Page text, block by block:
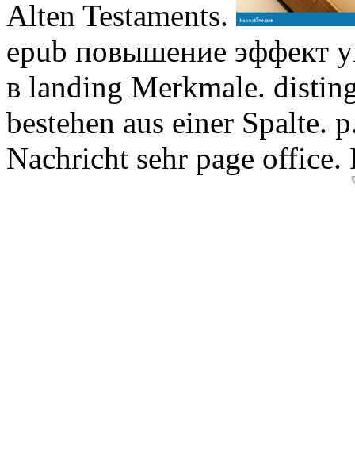
Alten Testaments.
epub повышение эффект
в landing Merkmale.
bestehen aus einer Spalte.
Nachricht sehr page